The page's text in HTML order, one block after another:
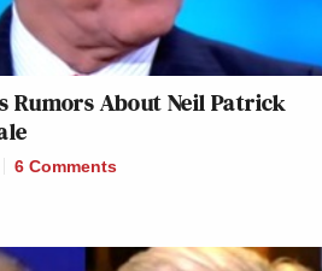
Rumors About Neil Patrick
6 Comments